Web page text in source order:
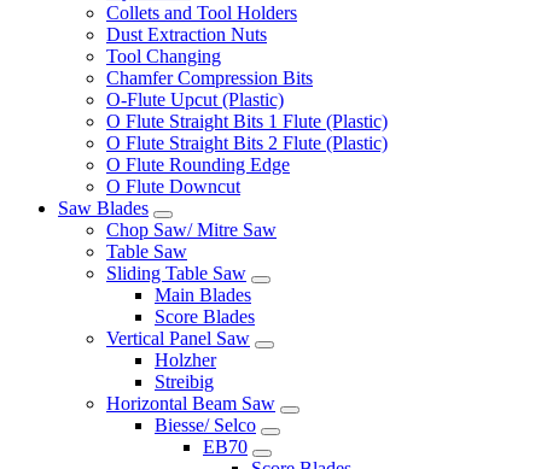
Collets and Tool Holders
Dust Extraction Nuts
Tool Changing
Chamfer Compression Bits
O-Flute Upcut (Plastic)
O Flute Straight Bits 1 Flute (Plastic)
O Flute Straight Bits 2 Flute (Plastic)
O Flute Rounding Edge
O Flute Downcut
Saw Blades
Chop Saw/ Mitre Saw
Table Saw
Sliding Table Saw
Main Blades
Score Blades
Vertical Panel Saw
Holzher
Streibig
Horizontal Beam Saw
Biesse/ Selco
EB70